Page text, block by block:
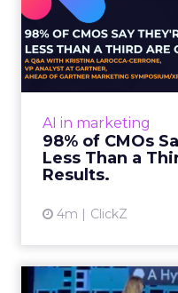
AI in marketing
98% of CMOs
Less Than a
Results.
4m ClickZ
98% of
Using AI.
Almost every
Very few